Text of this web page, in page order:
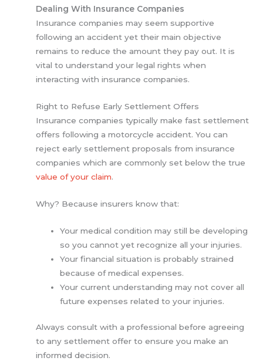
Dealing With Insurance Companies
Insurance companies may seem supportive
following an accident yet their main objective
remains to reduce the amount they pay out. It is
vital to understand your legal rights when
interacting with insurance companies.
Right to Refuse Early Settlement Offers
Insurance companies typically make fast settlement
offers following a motorcycle accident. You can
reject early settlement proposals from insurance
companies which are commonly set below the true
value of your claim.
Why? Because insurers know that:
Your medical condition may still be developing
so you cannot yet recognize all your injuries.
Your financial situation is probably strained
because of medical expenses.
Your current understanding may not cover all
future expenses related to your injuries.
Always consult with a professional before agreeing
to any settlement offer to ensure you make an
informed decision.